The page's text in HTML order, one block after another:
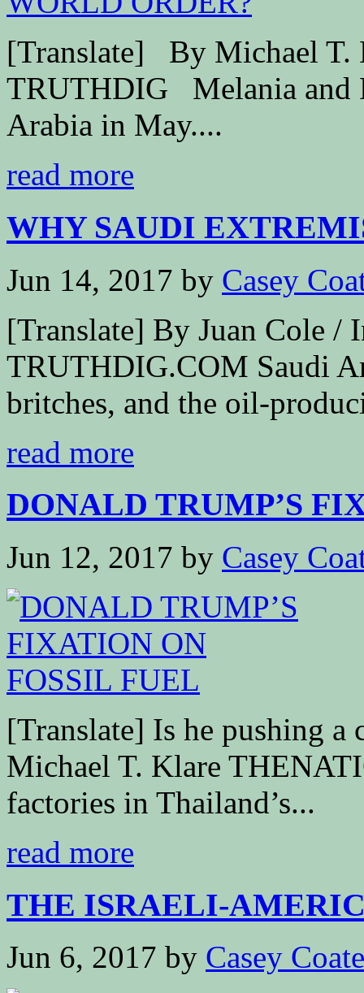
[Translate] By Michael
TRUTHDIG Melania and
Arabia in May....
read more
WHY SAUDI
Jun 14, 2017 by Casey
[Translate] By Juan Cole /
TRUTHDIG.COM Saudi
britches, and the oil-
read more
DONALD TRUMP’S
Jun 12, 2017 by Casey
[Translate] Is he pushing a
Michael T. Klare
factories in Thailand’s...
read more
THE ISRAELI-
Jun 6, 2017 by Casey